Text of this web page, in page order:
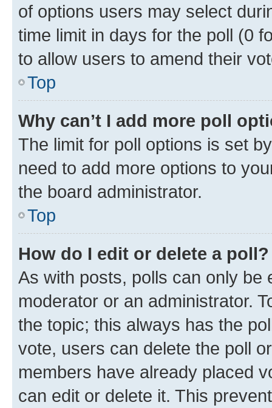
of options users may select
time limit in days for the poll (0
to allow users to amend their
Top
Why can’t I add more poll
The limit for poll options is set
need to add more options to
the board administrator.
Top
How do I edit or delete a poll?
As with posts, polls can only be
moderator or an administrator.
the topic; this always has the
vote, users can delete the poll
members have already placed
can edit or delete it. This